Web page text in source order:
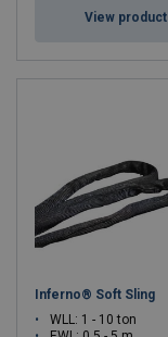
View product
Inferno® Soft Sling
WLL: 1 - 10 ton